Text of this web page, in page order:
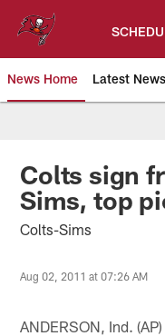
content
News Home Latest News
Tampa Bay
Colts sign
Sims, top
Colts-Sims
Aug 02, 2011 at 07:26 AM
ANDERSON, Ind.